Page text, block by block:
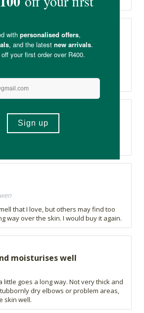
of this cream it soaks in fast and
regrets buying it, only wish it was
Just love the fragrance. Sorbet...
that I love, but others may find too
way over the skin. I would buy it again.
moisturises well
little goes a long way. Not very thick and
dry elbows or problem areas,
skin well.